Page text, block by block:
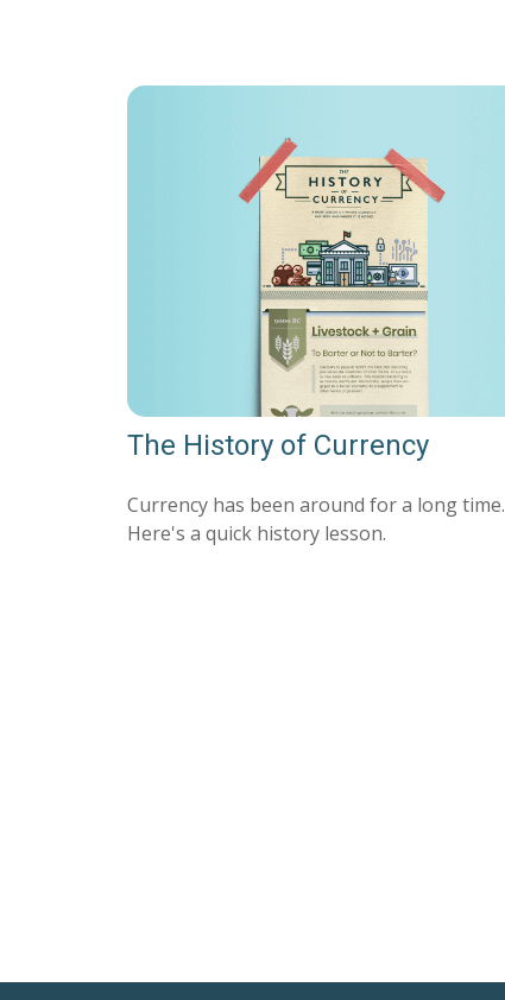
The History of Currency
Currency has been around for a long time.
Here's a quick history lesson.